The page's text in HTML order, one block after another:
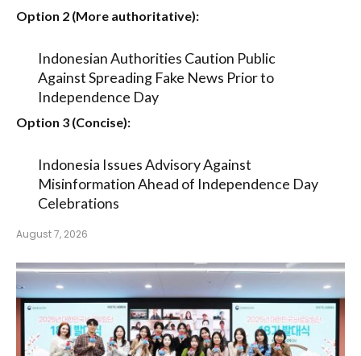
Option 2 (More authoritative):
Indonesian Authorities Caution Public
Against Spreading Fake News Prior to
Independence Day
Option 3 (Concise):
Indonesia Issues Advisory Against
Misinformation Ahead of Independence Day
Celebrations
August 7, 2026